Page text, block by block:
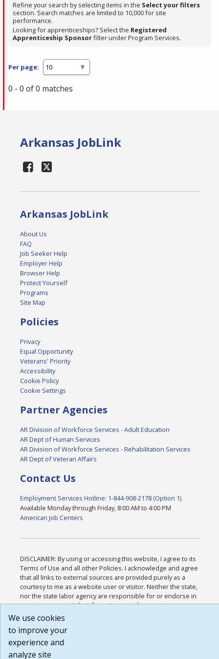
Refine your search by selecting items in the Select your filters
section. Search matches are limited to 10,000 for site
performance.
Looking for apprenticeships? Select the Registered
Apprenticeship Sponsorfilter under Program Services.
Per page:
0 - 0 of 0 matches
Arkansas JobLink
Arkansas JobLink
About Us
FAQ
Job Seeker Help
Employer Help
Browser Help
Protect Yourself
Programs
Site Map
Policies
Privacy
Equal Opportunity
Veterans' Priority
Accessibility
Cookie Policy
Cookie Settings
Partner Agencies
AR Division of Workforce Services - Adult Education
AR Dept of Human Services
AR Division of Workforce Services - Rehabilitation Services
AR Dept of Veteran Affairs
Contact Us
Employment Services Hotline: 1-844-908-2178 (Option 1)
Available Monday through Friday, 8:00 AM to 4:00 PM
American Job Centers
DISCLAIMER: By using or accessing this website, I agree to its
Terms of Use and all other Policies. I acknowledge and agree
that all links to external sources are provided purely as a
courtesy to me as a website user or visitor. Neither the state,
nor the state labor agency are responsible for or endorse in
any way any materials, information, goods, or services
available through third-party linked sites, any privacy policies,
that the Terms of Use and all other Policies for this Website
are available to me, and I have read the
Build: 185cbd2bac10e1bc83ab283352c24c0a9f3fd098 ,
We use cookies
to improve your
experience and
analyze site